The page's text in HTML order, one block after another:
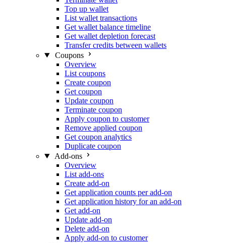
Top up wallet
List wallet transactions
Get wallet balance timeline
Get wallet depletion forecast
Transfer credits between wallets
Coupons
Overview
List coupons
Create coupon
Get coupon
Update coupon
Terminate coupon
Apply coupon to customer
Remove applied coupon
Get coupon analytics
Duplicate coupon
Add-ons
Overview
List add-ons
Create add-on
Get application counts per add-on
Get application history for an add-on
Get add-on
Update add-on
Delete add-on
Apply add-on to customer